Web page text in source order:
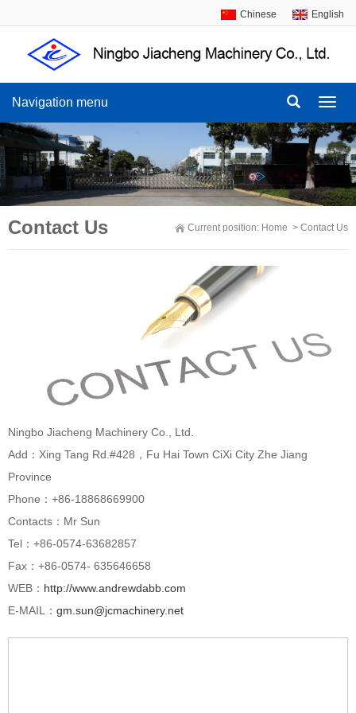
Chinese English
menu
Navigation menu
Current position: Home > Contact Us
Contact Us
Ningbo Jiacheng Machinery Co., Ltd.
Add：Xing Tang Rd.#428，Fu Hai Town CiXi City Zhe Jiang
Province
Phone：+86-18868669900
Contacts：Mr Sun
Tel：+86-0574-63682857
Fax：+86-0574- 635646658
WEB： http://www.andrewdabb.com
E-MAIL： gm.sun@jcmachinery.net